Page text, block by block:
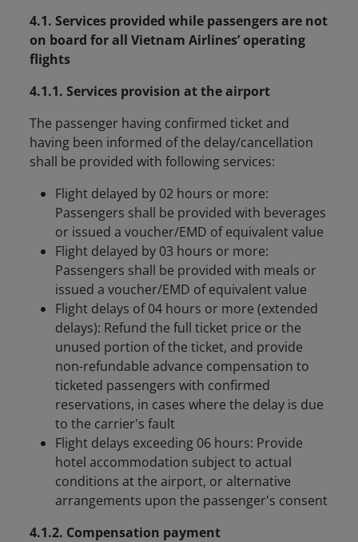
4.1. Services provided while passengers are not
on board for all Vietnam Airlines’ operating
flights
4.1.1. Services provision at the airport
The passenger having confirmed ticket and
having been informed of the delay/cancellation
shall be provided with following services:
Flight delayed by 02 hours or more:
Passengers shall be provided with beverages
or issued a voucher/EMD of equivalent value
Flight delayed by 03 hours or more:
Passengers shall be provided with meals or
issued a voucher/EMD of equivalent value
Flight delays of 04 hours or more (extended
delays): Refund the full ticket price or the
unused portion of the ticket, and provide
non-refundable advance compensation to
ticketed passengers with confirmed
reservations, in cases where the delay is due
to the carrier's fault
Flight delays exceeding 06 hours: Provide
hotel accommodation subject to actual
conditions at the airport, or alternative
arrangements upon the passenger's consent
4.1.2. Compensation payment